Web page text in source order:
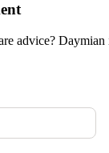
advice?